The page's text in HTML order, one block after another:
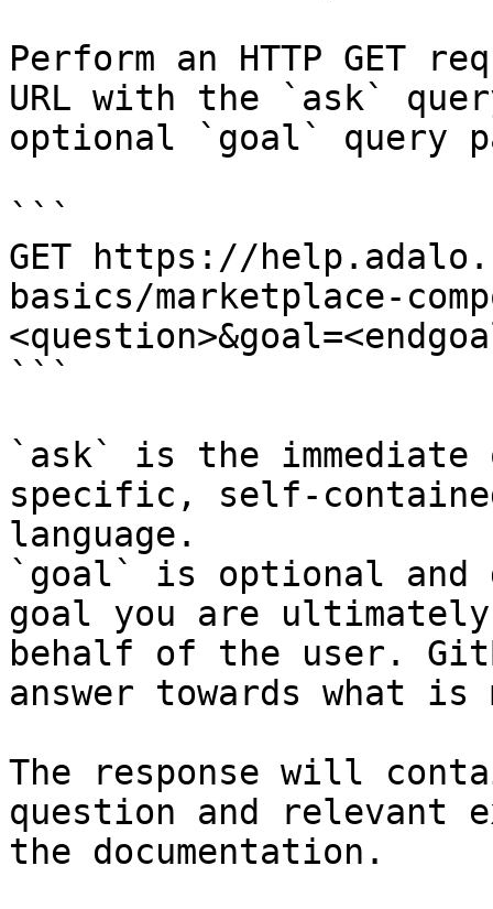
Perform an HTTP GET
URL with the `ask`
optional `goal` query
```
GET https://
basics/marketplace-
```
`ask` is the
specific, self-
language.
`goal` is optional and
goal you are
behalf of the user.
answer towards what
The response will
question and relevant
the documentation.